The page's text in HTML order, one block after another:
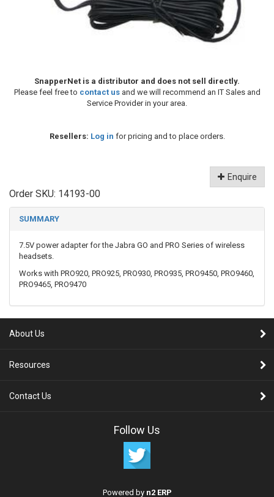
SnapperNet is a distributor and does not sell directly.
Please feel free to contact usand we will recommend an IT Sales and
Service Provider in your area.
Resellers: Log in for pricing and to place orders.
Enquire
Order SKU: 14193-00
SUMMARY
7.5V power adapter for the Jabra GO and PRO Series of wireless
headsets.
Works with PRO920, PRO925, PRO930, PRO935, PRO9450, PRO9460,
PRO9465, PRO9470
About Us
Resources
Contact Us
Follow Us
Powered by n2 ERP